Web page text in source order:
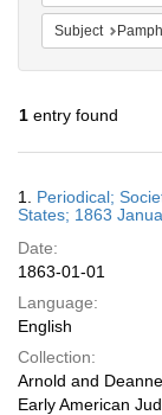
Subject
1 entry found
Results
1. Periodical;
States; 1863
Date:
1863-01-01
Language:
English
Collection:
Arnold and
Early American